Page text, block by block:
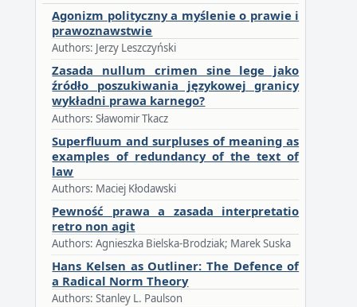
Agonizm polityczny a myślenie o prawie i
prawoznawstwie
Authors: Jerzy Leszczyński
Zasada nullum crimen sine lege jako
źródło poszukiwania językowej granicy
wykładni prawa karnego?
Authors: Sławomir Tkacz
Superfluum and surpluses of meaning as
examples of redundancy of the text of
law
Authors: Maciej Kłodawski
Pewność prawa a zasada interpretatio
retro non agit
Authors: Agnieszka Bielska-Brodziak; Marek Suska
Hans Kelsen as Outliner: The Defence of
a Radical Norm Theory
Authors: Stanley L. Paulson